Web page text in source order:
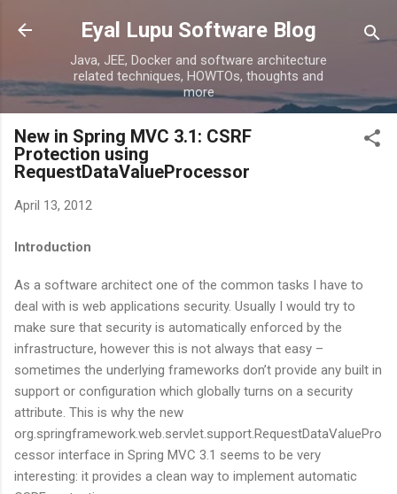
Skip to main content
Eyal Lupu Software Blog
Java, JEE, Docker and software architecture
related techniques, HOWTOs, thoughts and
more
New in Spring MVC 3.1: CSRF
Protection using
RequestDataValueProcessor
April 13, 2012
Introduction
As a software architect one of the common tasks I have to
deal with is web applications security. Usually I would try to
make sure that security is automatically enforced by the
infrastructure, however this is not always that easy –
sometimes the underlying frameworks don’t provide any built in
support or configuration which globally turns on a security
attribute. This is why the new
org.springframework.web.servlet.support.RequestDataValuePro
cessor interface in Spring MVC 3.1 seems to be very
interesting: it provides a clean way to implement automatic